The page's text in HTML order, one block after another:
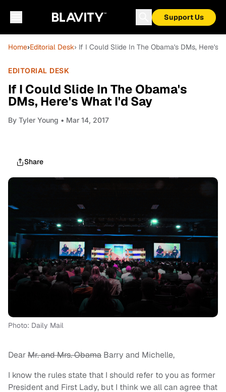
Support Us
Home›Editorial Desk› If I Could Slide In The Obama's DMs, Here's
EDITORIAL DESK
If I Could Slide In The Obama's
DMs, Here's What I'd Say
By Tyler Young • Mar 14, 2017
Share
Photo: Daily Mail
DearMr. and Mrs. Obama Barry and Michelle,
I know the rules state that I should refer to you as former
President and First Lady, but I think we all can agree that